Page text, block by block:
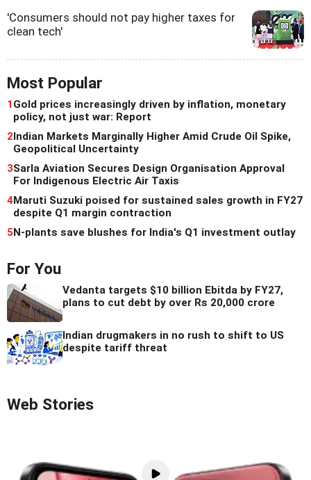
'Consumers should not pay higher taxes for
clean tech'
Most Popular
1Gold prices increasingly driven by inflation, monetary
policy, not just war: Report
2Indian Markets Marginally Higher Amid Crude Oil Spike,
Geopolitical Uncertainty
3Sarla Aviation Secures Design Organisation Approval
For Indigenous Electric Air Taxis
4Maruti Suzuki poised for sustained sales growth in FY27
despite Q1 margin contraction
5N-plants save blushes for India's Q1 investment outlay
For You
Vedanta targets $10 billion Ebitda by FY27,
plans to cut debt by over Rs 20,000 crore
Indian drugmakers in no rush to shift to US
despite tariff threat
Web Stories